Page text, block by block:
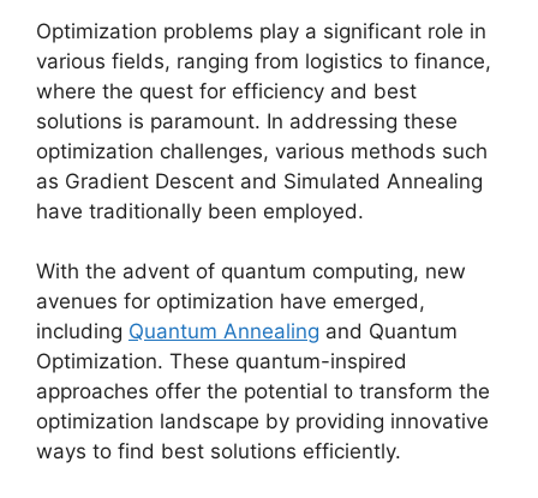
Optimization problems play a significant role in
various fields, ranging from logistics to finance,
where the quest for efficiency and best
solutions is paramount. In addressing these
optimization challenges, various methods such
as Gradient Descent and Simulated Annealing
have traditionally been employed.
With the advent of quantum computing, new
avenues for optimization have emerged,
including Quantum Annealing and Quantum
Optimization. These quantum-inspired
approaches offer the potential to transform the
optimization landscape by providing innovative
ways to find best solutions efficiently.